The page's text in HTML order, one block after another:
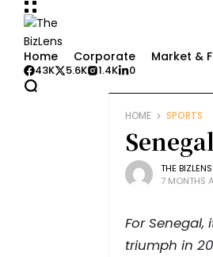
Home Corporate Market &
43K 5.6K 1.4K 0
HOME SPORTS
THE
7 MONTHS
For
triumph in